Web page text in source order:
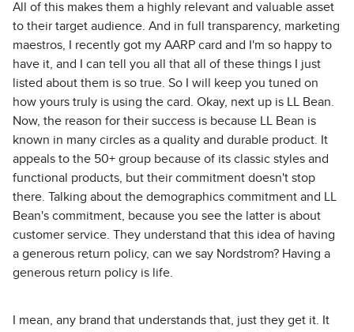
All of this makes them a highly relevant and valuable asset
to their target audience. And in full transparency, marketing
maestros, I recently got my AARP card and I'm so happy to
have it, and I can tell you all that all of these things I just
listed about them is so true. So I will keep you tuned on
how yours truly is using the card. Okay, next up is LL Bean.
Now, the reason for their success is because LL Bean is
known in many circles as a quality and durable product. It
appeals to the 50+ group because of its classic styles and
functional products, but their commitment doesn't stop
there. Talking about the demographics commitment and LL
Bean's commitment, because you see the latter is about
customer service. They understand that this idea of having
a generous return policy, can we say Nordstrom? Having a
generous return policy is life.
I mean, any brand that understands that, just they get it. It